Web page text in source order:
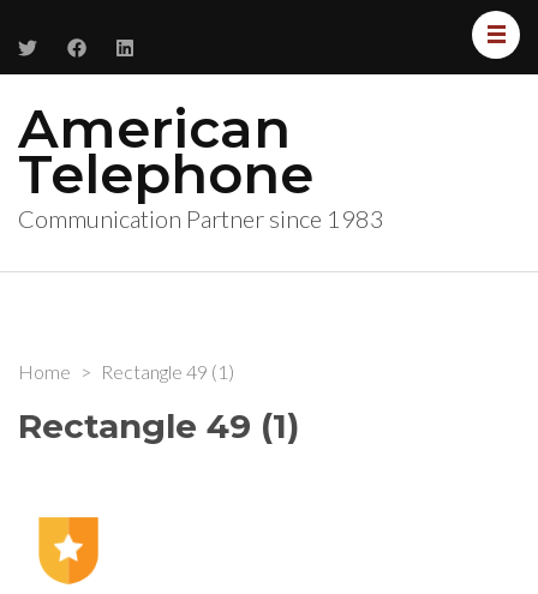
American
Telephone
Communication Partner since 1983
Home > Rectangle 49 (1)
Rectangle 49 (1)